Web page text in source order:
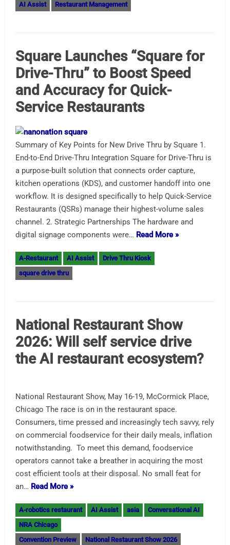
AI Assist
Restaurant Management
Square Launches “Square for
Drive-Thru” to Boost Speed
and Accuracy for Quick-
Service Restaurants
Summary of Key Points for New Drive Thru by Square 1.
End-to-End Drive-Thru Integration Square for Drive-Thru is
a purpose-built solution that connects order capture,
kitchen operations (KDS), and customer handoff into one
workflow. It is designed specifically to help Quick-Service
Restaurants (QSRs) manage their highest-volume sales
channel. 2. Strategic Partnerships The hardware and
digital signage components were… Read More »
A-Restaurant AI Assist
Drive Thru Kiosk
square drive thru
National Restaurant Show
2026: Will self service drive
the AI restaurant ecosystem?
National Restaurant Show, May 16-19, McCormick Place,
Chicago The race is on in the restaurant space.
Consumers, time pressed and increasingly tech savvy, rely
on commercial foodservice for their daily meals, inflation
notwithstanding. To meet this demand, foodservice
operators cannot take a breather in acquiring the most
cost efficient tools at their disposal. No small feat for
an… Read More »
A-robotics restaurant AI Assist asia
Conversational AI
NRA Chicago
Convention Preview
National Restaurant Show 2026